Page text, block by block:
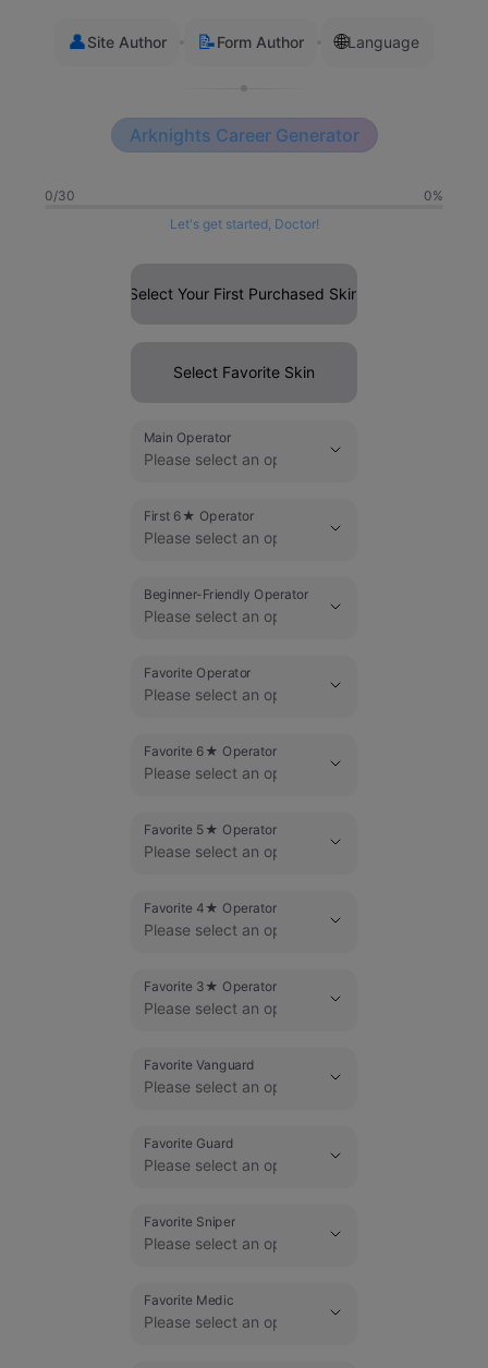
👤Site Author 📝Form Author 🌐Language
Arknights Career Generator
0/30
0%
Let's get started, Doctor!
Select Your First Purchased Skin
Select Favorite Skin
Main Operator
First 6★ Operator
Beginner-Friendly Operator
Favorite Operator
Favorite 6★ Operator
Favorite 5★ Operator
Favorite 4★ Operator
Favorite 3★ Operator
Favorite Vanguard
Favorite Guard
Favorite Sniper
Favorite Medic